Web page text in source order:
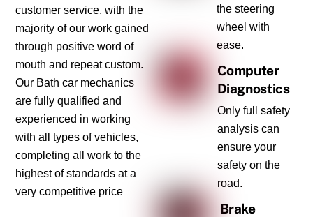
customer service, with the
majority of our work gained
through positive word of
mouth and repeat custom.
Our Bath car mechanics
are fully qualified and
experienced in working
with all types of vehicles,
completing all work to the
highest of standards at a
very competitive price
the steering
wheel with
ease.
Computer
Diagnostics
Only full safety
analysis can
ensure your
safety on the
road.
Brake